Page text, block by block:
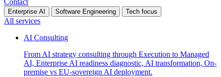
Contact
Enterprise AI Software Engineering Tech focus
All services
AI Consulting
From AI strategy consulting through Execution to Managed
AI, Enterprise AI readiness diagnostic, AI transformation, On-
premise vs EU-sovereign AI deployment.